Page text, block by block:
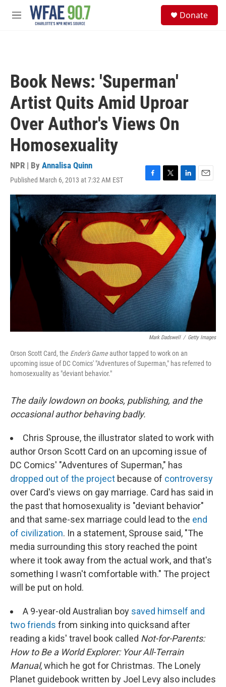
Skip to main content
M
Donate
Book News: 'Superman'
Artist Quits Amid Uproar
Over Author's Views On
Homosexuality
NPR | By Annalisa Quinn
Published March 6, 2013 at 7:32 AM EST
F
a
c
e
b
o
o
k
T
w
t
t
e
L
i
k
e
d
I
n
E
m
a
i
Mark Dadswell / Getty Images
Orson Scott Card, the Ender's Gameauthor tapped to work on an
upcoming issue of DC Comics' "Adventures of Superman," has referred to
homosexuality as "deviant behavior."
The daily lowdown on books, publishing, and the
occasional author behaving badly.
Chris Sprouse, the illustrator slated to work with
author Orson Scott Card on an upcoming issue of
DC Comics' "Adventures of Superman," has
dropped out of the project because of controversy
over Card's views on gay marriage. Card has said in
the past that homosexuality is "deviant behavior"
and that same-sex marriage could lead to the end
of civilization. In a statement, Sprouse said, "The
media surrounding this story reached the point
where it took away from the actual work, and that's
something I wasn't comfortable with." The project
will be put on hold.
A 9-year-old Australian boy saved himself and
two friends from sinking into quicksand after
reading a kids' travel book called Not-for-Parents:
How to Be a World Explorer: Your All-Terrain
Manual, which he got for Christmas. The Lonely
Planet guidebook written by Joel Levy also includes